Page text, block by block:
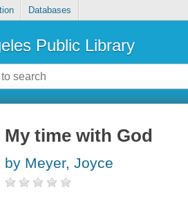
Databases
Public Library
My time with God
by Meyer, Joyce